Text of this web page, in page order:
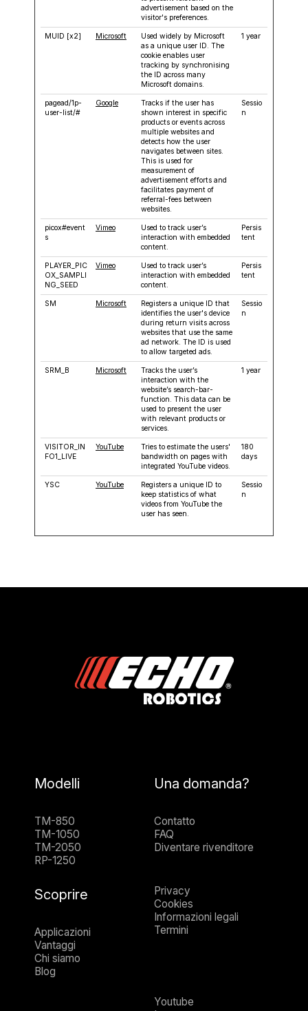
advertisement based on the
visitor's preferences.
MUID [x2] Microsoft
Used widely by Microsoft
as a unique user ID. The
cookie enables user
tracking by synchronising
the ID across many
Microsoft domains.
1 year
pagead/1p-
user-list/#
Google
Tracks if the user has
shown interest in specific
products or events across
multiple websites and
detects how the user
navigates between sites.
This is used for
measurement of
advertisement efforts and
facilitates payment of
referral-fees between
websites.
Sessio
n
picox#event
s
Vimeo
Used to track user’s
interaction with embedded
content.
Persis
tent
PLAYER_PIC
OX_SAMPLI
NG_SEED
Vimeo
Used to track user’s
interaction with embedded
content.
Persis
tent
SM Microsoft
Registers a unique ID that
identifies the user's device
during return visits across
websites that use the same
ad network. The ID is used
to allow targeted ads.
Sessio
n
SRM_B Microsoft
Tracks the user’s
interaction with the
website’s search-bar-
function. This data can be
used to present the user
with relevant products or
services.
1 year
VISITOR_IN
FO1_LIVE
YouTube
Tries to estimate the users'
bandwidth on pages with
integrated YouTube videos.
180
days
YSC YouTube
Registers a unique ID to
keep statistics of what
videos from YouTube the
user has seen.
Sessio
n
Modelli
TM-850
TM-1050
TM-2050
RP-1250
Una domanda?
Contatto
FAQ
Diventare rivenditore
Scoprire
Applicazioni
Vantaggi
Chi siamo
Blog
Privacy
Cookies
Informazioni legali
Termini
Youtube